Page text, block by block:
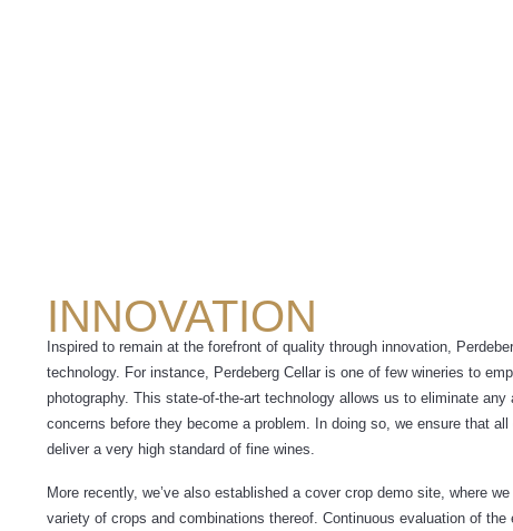
INNOVATION
Inspired to remain at the forefront of quality through innovation,
technology. For instance, Perdeberg Cellar is one of few wineries to
photography. This state-of-the-art technology allows us to eliminate any
concerns before they become a problem. In doing so, we ensure that all
deliver a very high standard of fine wines.
More recently, we’ve also established a cover crop demo site, where
variety of crops and combinations thereof. Continuous evaluation of the